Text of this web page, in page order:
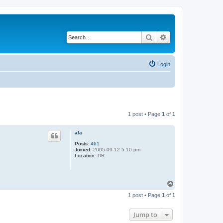
Search
Login
1 post • Page 1 of 1
ala
Posts: 461
Joined: 2005-09-12 5:10 pm
Location: DR
p
1 post • Page 1 of 1
Jump to